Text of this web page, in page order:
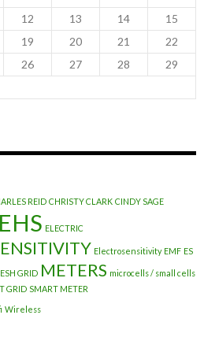
12 13 14
15
19 20 21
22
26 27 28
29
REID CHRISTY CLARK CINDY SAGE
EHS ELECTRIC
Electrosensitivity EMF ES
GRID METERS microcells / small cells
GRID SMART METER
Wireless